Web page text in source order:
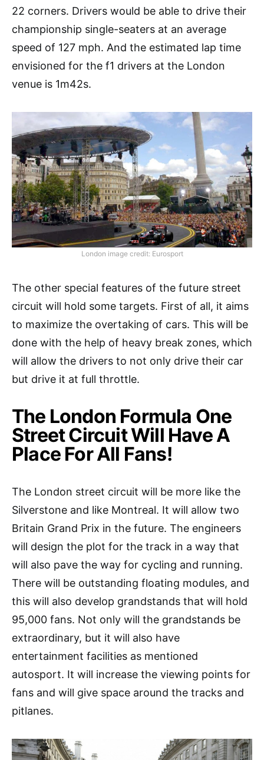
22 corners. Drivers would be able to drive their
championship single-seaters at an average
speed of 127 mph. And the estimated lap time
envisioned for the f1 drivers at the London
venue is 1m42s.
London image credit: Eurosport
The other special features of the future street
circuit will hold some targets. First of all, it aims
to maximize the overtaking of cars. This will be
done with the help of heavy break zones, which
will allow the drivers to not only drive their car
but drive it at full throttle.
The London Formula One
Street Circuit Will Have A
Place For All Fans!
The London street circuit will be more like the
Silverstone and like Montreal. It will allow two
Britain Grand Prix in the future. The engineers
will design the plot for the track in a way that
will also pave the way for cycling and running.
There will be outstanding floating modules, and
this will also develop grandstands that will hold
95,000 fans. Not only will the grandstands be
extraordinary, but it will also have
entertainment facilities as mentioned
autosport. It will increase the viewing points for
fans and will give space around the tracks and
pitlanes.